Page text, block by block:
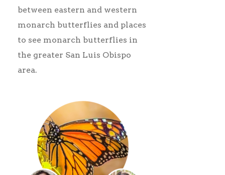
between eastern and western
monarch butterflies and places
to see monarch butterflies in
the greater San Luis Obispo
area.